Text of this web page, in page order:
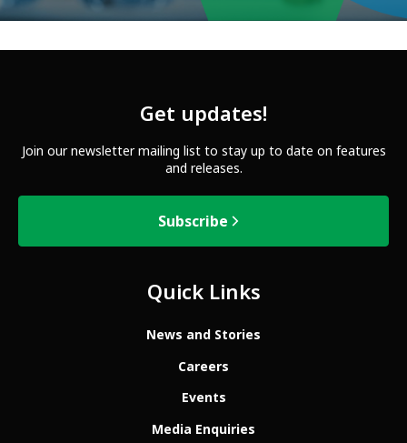
Get updates!
Join our newsletter mailing list to stay up to date on features
and releases.
Subscribe
Quick Links
News and Stories
Careers
Events
Media Enquiries